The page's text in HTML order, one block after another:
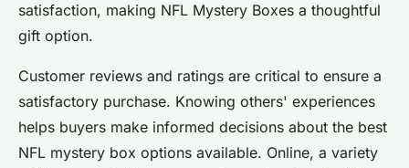
satisfaction, making NFL Mystery Boxes a thoughtful
gift option.
Customer reviews and ratings are critical to ensure a
satisfactory purchase. Knowing others' experiences
helps buyers make informed decisions about the best
NFL mystery box options available. Online, a variety